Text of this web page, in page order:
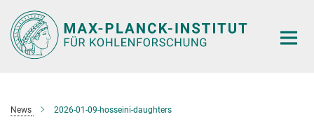
Main-
Content
News 2026-01-09-hosseini-daughters